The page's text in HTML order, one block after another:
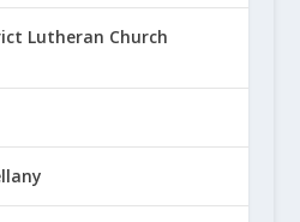
Lutheran Church